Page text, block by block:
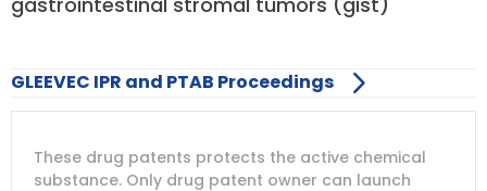
GLEEVEC IPR and PTAB Proceedings
PATENT
NUMBER
COMPANY
PATENT
TITLE
PATENT
EXPIRY
These drug patents protects the active chemical
substance. Only drug patent owner can launch